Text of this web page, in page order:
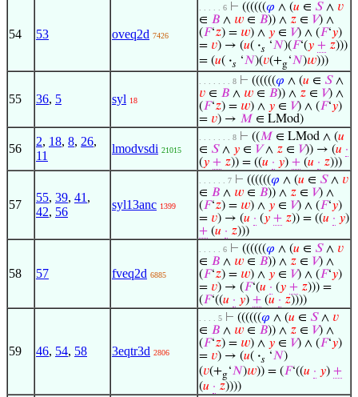
54 53 oveq2d 7426
. . . . . 6 ⊢ ((((((𝜑 ∧ (𝑢 ∈ 𝑆∧ 𝑣
∈ 𝐵 ∧ 𝑤 ∈ 𝐵)) ∧ 𝑧 ∈ 𝑉) ∧
(𝐹‘𝑧) = 𝑤) ∧ 𝑦 ∈ 𝑉) ∧ (𝐹‘𝑦)
= 𝑣) → (𝑢( ·𝑠 ‘𝑁)(𝐹‘(𝑦 + 𝑧)))
= (𝑢( ·𝑠 ‘𝑁)(𝑣(+g‘𝑁)𝑤)))
55 36, 5 syl 18
. . . . . . . 8 ⊢ ((((((𝜑 ∧ (𝑢 ∈ 𝑆∧
𝑣 ∈ 𝐵 ∧ 𝑤 ∈ 𝐵)) ∧ 𝑧 ∈ 𝑉) ∧
(𝐹‘𝑧) = 𝑤) ∧ 𝑦 ∈ 𝑉) ∧ (𝐹‘𝑦)
= 𝑣) → 𝑀 ∈ LMod)
56
2, 18, 8, 26,
11
lmodvsdi 21015
. . . . . . . 8 ⊢ ((𝑀 ∈ LMod ∧ (𝑢
∈ 𝑆∧ 𝑦 ∈ 𝑉∧ 𝑧 ∈ 𝑉)) → (𝑢 ·
(𝑦 + 𝑧)) = ((𝑢 · 𝑦) + (𝑢 · 𝑧)))
57
55, 39, 41 ,
42, 56
syl13anc 1399
. . . . . . 7 ⊢ ((((((𝜑 ∧ (𝑢 ∈ 𝑆∧ 𝑣
∈ 𝐵 ∧ 𝑤 ∈ 𝐵)) ∧ 𝑧 ∈ 𝑉) ∧
(𝐹‘𝑧) = 𝑤) ∧ 𝑦 ∈ 𝑉) ∧ (𝐹‘𝑦)
= 𝑣) → (𝑢 · (𝑦 + 𝑧)) = ((𝑢 · 𝑦)
+ (𝑢 · 𝑧)))
58 57 fveq2d 6885
. . . . . 6 ⊢ ((((((𝜑 ∧ (𝑢 ∈ 𝑆∧ 𝑣
∈ 𝐵 ∧ 𝑤 ∈ 𝐵)) ∧ 𝑧 ∈ 𝑉) ∧
(𝐹‘𝑧) = 𝑤) ∧ 𝑦 ∈ 𝑉) ∧ (𝐹‘𝑦)
= 𝑣) → (𝐹‘(𝑢 · (𝑦 + 𝑧))) =
(𝐹‘((𝑢 · 𝑦) + (𝑢 · 𝑧))))
59 46, 54, 58 3eqtr3d 2806
. . . . 5 ⊢ ((((((𝜑 ∧ (𝑢 ∈ 𝑆∧ 𝑣
∈ 𝐵 ∧ 𝑤 ∈ 𝐵)) ∧ 𝑧 ∈ 𝑉) ∧
(𝐹‘𝑧) = 𝑤) ∧ 𝑦 ∈ 𝑉) ∧ (𝐹‘𝑦)
= 𝑣) → (𝑢( ·𝑠 ‘𝑁)
(𝑣(+g‘𝑁)𝑤)) = (𝐹‘((𝑢 · 𝑦) +
(𝑢 · 𝑧))))